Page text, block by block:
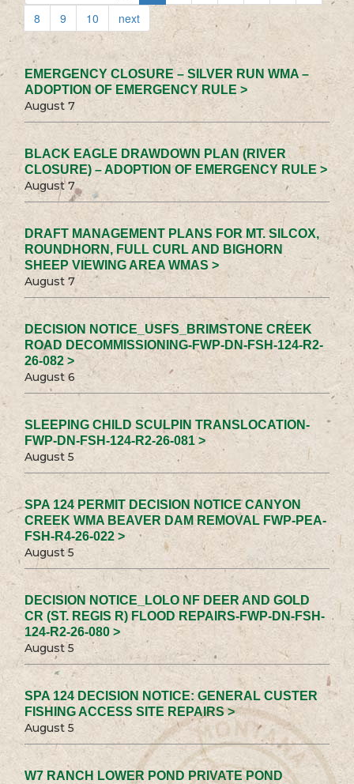
8
9 10 next
EMERGENCY CLOSURE – SILVER RUN WMA –
ADOPTION OF EMERGENCY RULE >
August 7
BLACK EAGLE DRAWDOWN PLAN (RIVER
CLOSURE) – ADOPTION OF EMERGENCY RULE >
August 7
DRAFT MANAGEMENT PLANS FOR MT. SILCOX,
ROUNDHORN, FULL CURL AND BIGHORN
SHEEP VIEWING AREA WMAS >
August 7
DECISION NOTICE_USFS_BRIMSTONE CREEK
ROAD DECOMMISSIONING-FWP-DN-FSH-124-R2-
26-082 >
August 6
SLEEPING CHILD SCULPIN TRANSLOCATION-
FWP-DN-FSH-124-R2-26-081 >
August 5
SPA 124 PERMIT DECISION NOTICE CANYON
CREEK WMA BEAVER DAM REMOVAL FWP-PEA-
FSH-R4-26-022 >
August 5
DECISION NOTICE_LOLO NF DEER AND GOLD
CR (ST. REGIS R) FLOOD REPAIRS-FWP-DN-FSH-
124-R2-26-080 >
August 5
SPA 124 DECISION NOTICE: GENERAL CUSTER
FISHING ACCESS SITE REPAIRS >
August 5
W7 RANCH LOWER POND PRIVATE POND